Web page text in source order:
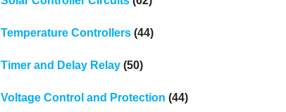
Temperature Controllers(44)
Timer and Delay Relay(50)
Voltage Control and Protection (44)